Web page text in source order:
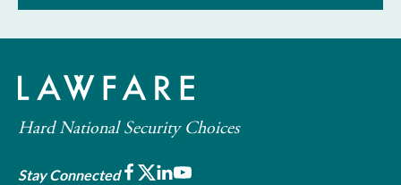
Hard National Security Choices
Stay Connected Facebook
X LinkedIn
Youtube